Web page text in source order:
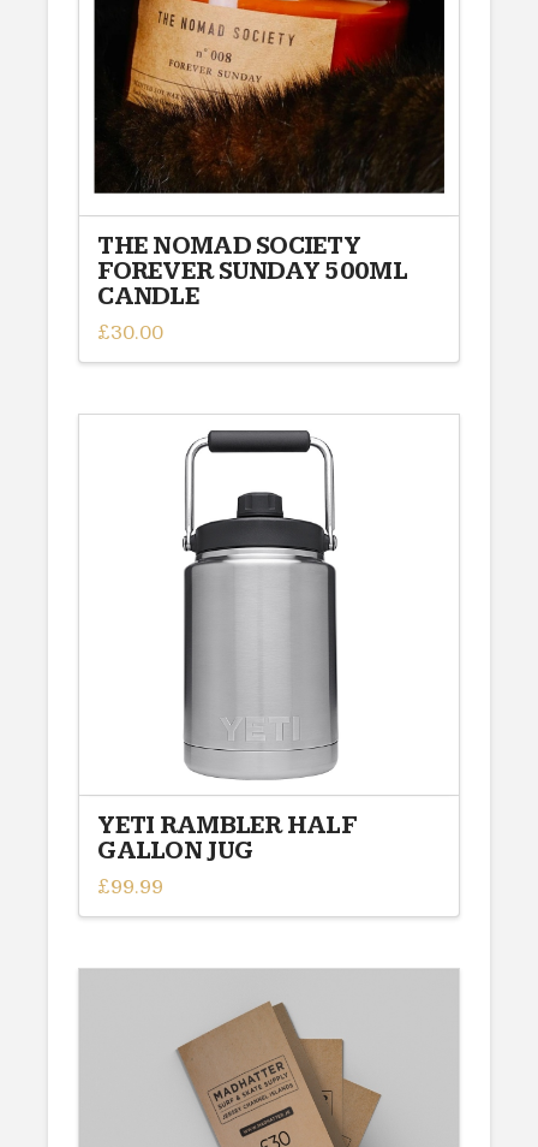
chosen
product
page
THE NOMAD SOCIETY
FOREVER SUNDAY 500ML
CANDLE
£30.00
YETI RAMBLER HALF
GALLON JUG
£99.99
has